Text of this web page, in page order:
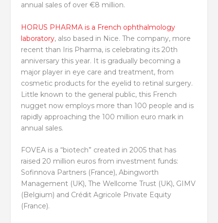
annual sales of over €8 million.
HORUS PHARMA is a French ophthalmology
laboratory, also based in Nice. The company, more
recent than Iris Pharma, is celebrating its 20th
anniversary this year. It is gradually becoming a
major player in eye care and treatment, from
cosmetic products for the eyelid to retinal surgery.
Little known to the general public, this French
nugget now employs more than 100 people and is
rapidly approaching the 100 million euro mark in
annual sales.
FOVEA is a “biotech” created in 2005 that has
raised 20 million euros from investment funds:
Sofinnova Partners (France), Abingworth
Management (UK), The Wellcome Trust (UK), GIMV
(Belgium) and Crédit Agricole Private Equity
(France).